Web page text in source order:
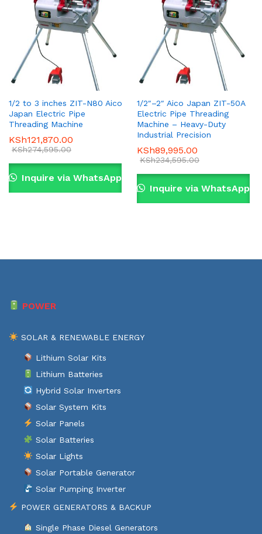
1/2 to 3 inches ZIT-N80 Aico
Japan Electric Pipe
Threading Machine
KSh121,870.00
KSh274,595.00
Inquire via WhatsApp
1/2″–2″ Aico Japan ZIT-50A
Electric Pipe Threading
Machine – Heavy-Duty
Industrial Precision
KSh89,995.00
KSh234,595.00
Inquire via WhatsApp
POWER
SOLAR & RENEWABLE ENERGY
Lithium Solar Kits
Lithium Batteries
Hybrid Solar Inverters
Solar System Kits
Solar Panels
Solar Batteries
Solar Lights
Solar Portable Generator
Solar Pumping Inverter
POWER GENERATORS & BACKUP
Single Phase Diesel Generators